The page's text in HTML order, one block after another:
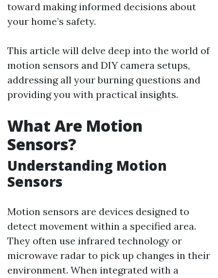
toward making informed decisions about
your home’s safety.
This article will delve deep into the world of
motion sensors and DIY camera setups,
addressing all your burning questions and
providing you with practical insights.
What Are Motion
Sensors?
Understanding Motion
Sensors
Motion sensors are devices designed to
detect movement within a specified area.
They often use infrared technology or
microwave radar to pick up changes in their
environment. When integrated with a